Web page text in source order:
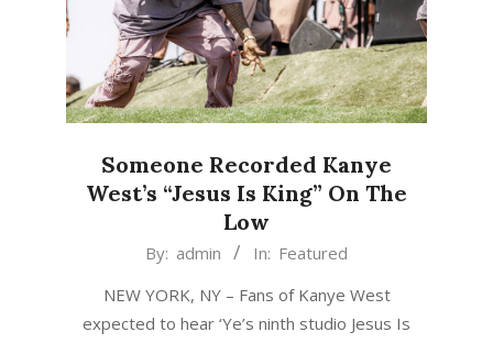
Someone Recorded Kanye
West’s “Jesus Is King” On The
Low
By: admin In: Featured
NEW YORK, NY – Fans of Kanye West
expected to hear ‘Ye’s ninth studio Jesus Is